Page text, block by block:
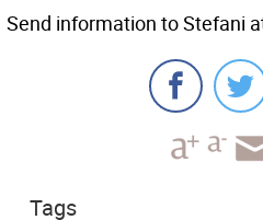
Send information to Stefani
Tags